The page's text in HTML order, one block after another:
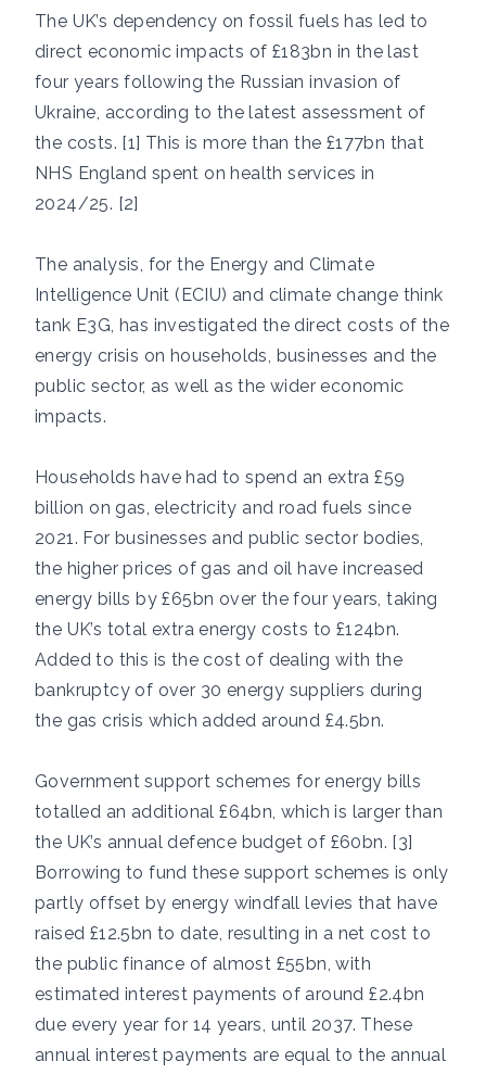
The UK’s dependency on fossil fuels has led to
direct economic impacts of £183bn in the last
four years following the Russian invasion of
Ukraine, according to the latest assessment of
the costs. [1] This is more than the £177bn that
NHS England spent on health services in
2024/25. [2]
The analysis, for the Energy and Climate
Intelligence Unit (ECIU) and climate change think
tank E3G, has investigated the direct costs of the
energy crisis on households, businesses and the
public sector, as well as the wider economic
impacts.
Households have had to spend an extra £59
billion on gas, electricity and road fuels since
2021. For businesses and public sector bodies,
the higher prices of gas and oil have increased
energy bills by £65bn over the four years, taking
the UK’s total extra energy costs to £124bn.
Added to this is the cost of dealing with the
bankruptcy of over 30 energy suppliers during
the gas crisis which added around £4.5bn.
Government support schemes for energy bills
totalled an additional £64bn, which is larger than
the UK’s annual defence budget of £60bn. [3]
Borrowing to fund these support schemes is only
partly offset by energy windfall levies that have
raised £12.5bn to date, resulting in a net cost to
the public finance of almost £55bn, with
estimated interest payments of around £2.4bn
due every year for 14 years, until 2037. These
annual interest payments are equal to the annual